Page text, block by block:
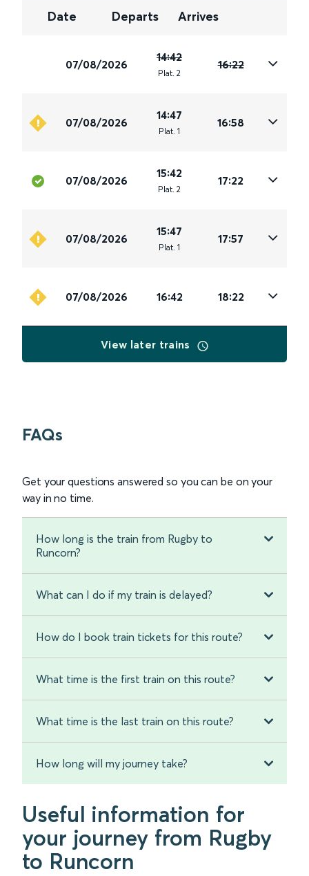
Date Departs Arrives
07/08/2026
14:42
Plat. 2
16:22
07/08/2026
14:47
Plat. 1
16:58
07/08/2026
15:42
Plat. 2
17:22
07/08/2026
15:47
Plat. 1
17:57
07/08/2026 16:42 18:22
View later trains
FAQs
Get your questions answered so you can be on your
way in no time.
How long is the train from Rugby to
Runcorn?
What can I do if my train is delayed?
How do I book train tickets for this route?
What time is the first train on this route?
What time is the last train on this route?
How long will my journey take?
Useful information for
your journey from Rugby
to Runcorn